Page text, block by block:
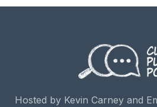
Hosted by Kevin Carney and